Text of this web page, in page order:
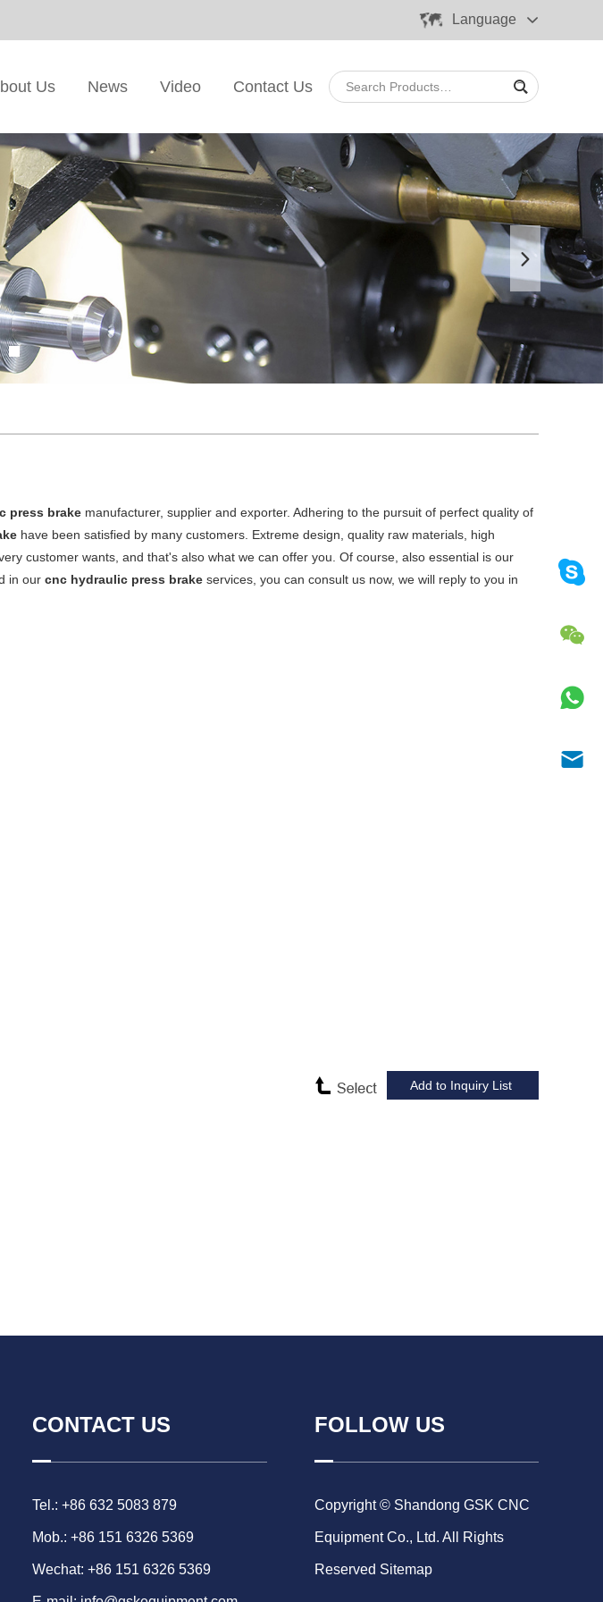
Language
Us News Video Contact Us
press brake manufacturer, supplier and exporter. Adhering to the pursuit of perfect quality of
have been satisfied by many customers. Extreme design, quality raw materials, high
customer wants, and that's also what we can offer you. Of course, also essential is our
in ourcnc hydraulic press brake services, you can consult us now, we will reply to you in
CONTACT US
Tel.: +86 632 5083 879
Mob.: +86 151 6326 5369
Wechat: +86 151 6326 5369
FOLLOW US
Copyright © Shandong GSK CNC
Equipment Co., Ltd. All Rights
Reserved Sitemap